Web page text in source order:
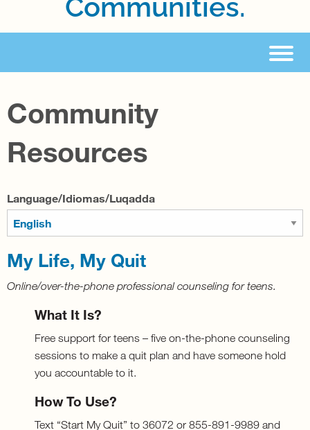
Communities.
Community
Resources
Language/Idiomas/Luqadda
My Life, My Quit
Online/over-the-phone professional counseling for teens.
What It Is?
Free support for teens – five on-the-phone counseling
sessions to make a quit plan and have someone hold
you accountable to it.
How To Use?
Text “Start My Quit” to 36072 or 855-891-9989 and